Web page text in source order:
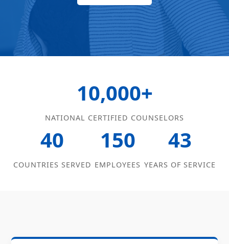
10,000+
NATIONAL CERTIFIED COUNSELORS
40
COUNTRIES SERVED
150
EMPLOYEES
43
YEARS OF SERVICE